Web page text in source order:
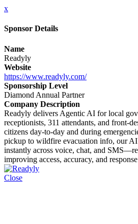
x
Sponsor Details
Name
Readyly
Website
https://www.readyly.com/
Sponsorship Level
Diamond Annual Partner
Company Description
Readyly delivers Agentic AI for local
receptionists, 311 attendants, and front-
citizens day-to-day and during
pickup to wildfire evacuation info, our AI
instantly across voice, chat, and
improving access, accuracy, and
Close